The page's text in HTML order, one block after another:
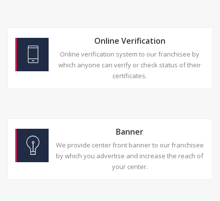
Online Verification
Online verification system to our franchisee by
which anyone can verify or check status of their
certificates.
Banner
We provide center front banner to our franchisee
by which you advertise and increase the reach of
your center.